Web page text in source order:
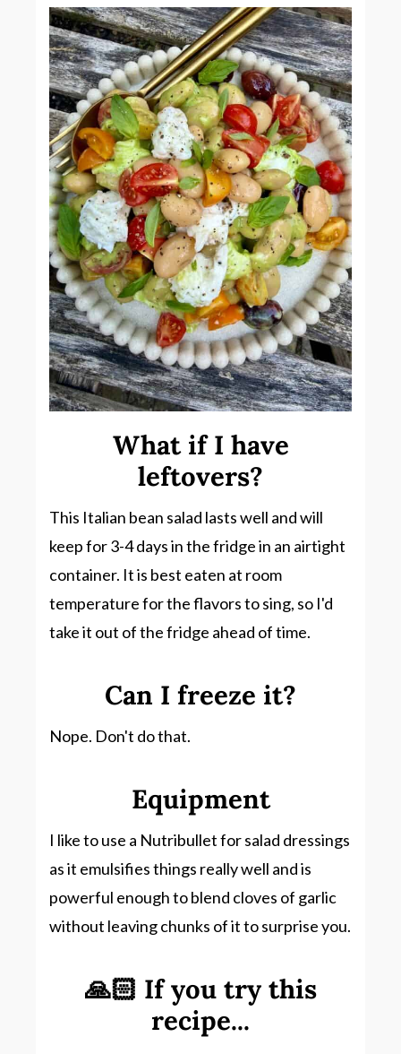
What if I have
leftovers?
This Italian bean salad lasts well and will
keep for 3-4 days in the fridge in an airtight
container. It is best eaten at room
temperature for the flavors to sing, so I'd
take it out of the fridge ahead of time.
Can I freeze it?
Nope. Don't do that.
Equipment
I like to use a Nutribullet for salad dressings
as it emulsifies things really well and is
powerful enough to blend cloves of garlic
without leaving chunks of it to surprise you.
🙏🏻 If you try this
recipe...